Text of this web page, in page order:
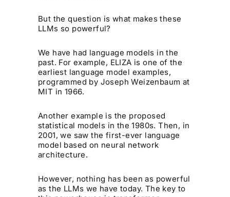
But the question is what makes these
LLMs so powerful?
We have had language models in the
past. For example, ELIZA is one of the
earliest language model examples,
programmed by Joseph Weizenbaum at
MIT in 1966.
Another example is the proposed
statistical models in the 1980s. Then, in
2001, we saw the first-ever language
model based on neural network
architecture.
However, nothing has been as powerful
as the LLMs we have today. The key to